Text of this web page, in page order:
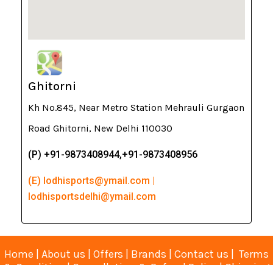
Ghitorni
Kh No.845, Near Metro Station Mehrauli Gurgaon
Road Ghitorni, New Delhi 110030
(P) +91-9873408944,+91-9873408956
(E) lodhisports@ymail.com |
lodhisportsdelhi@ymail.com
Home | About us | Offers | Brands | Contact us | Terms